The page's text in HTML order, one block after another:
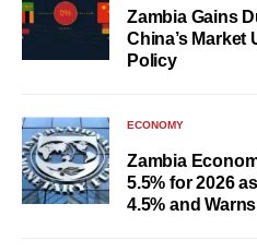
Zambia Gains
China’s Market
Policy
ECONOMY
Zambia
5.5% for 2026
4.5% and